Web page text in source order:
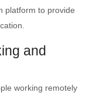
platform to provide
and
working remotely